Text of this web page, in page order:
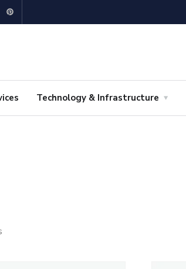
Technology & Infrastructure